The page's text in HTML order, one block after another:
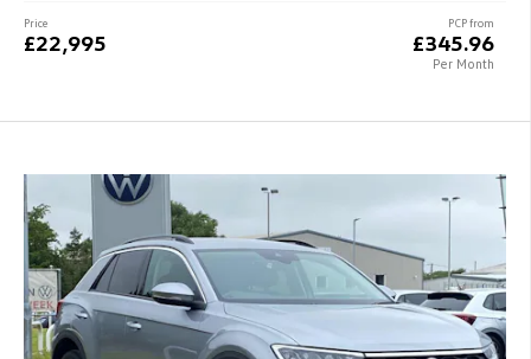
PCP from
£345.96
Per Month
Price
£22,995